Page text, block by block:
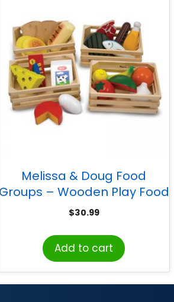
Melissa & Doug Food
Groups – Wooden Play Food
in Crates
$30.99
Add to cart